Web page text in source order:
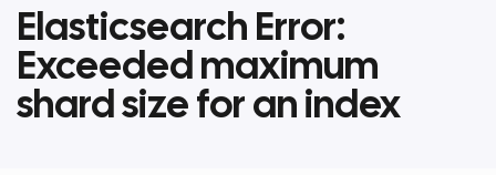
Elasticsearch Error:
Exceeded maximum
shard size for an index